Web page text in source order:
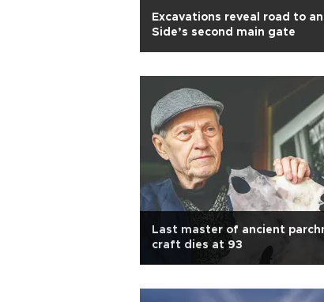
Excavations reveal road to
Side’s second main gate
Last master of ancient
craft dies at 93